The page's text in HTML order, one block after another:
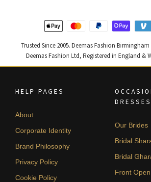
Trusted Since 2005. Deemas Fashion
Deemas Fashion Ltd, Registered in England &
HELP PAGES
About
Corporate Identity
Brand Philosophy
Privacy Policy
Cookie Policy
DRESSES
Our Brides
Bridal
Bridal
Front Open